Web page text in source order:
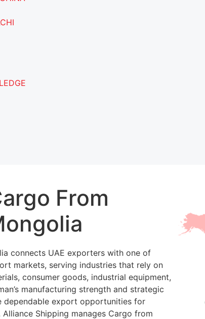
From
connects UAE exporters with one of
markets, serving industries that rely on
consumer goods, industrial equipment,
manufacturing strength and strategic
dependable export opportunities for
Shipping manages Cargo from